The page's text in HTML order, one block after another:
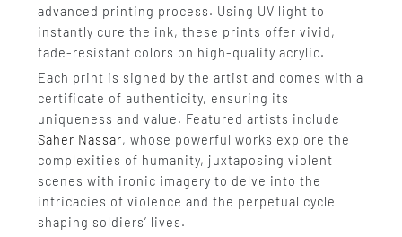
advanced printing process. Using UV light to
instantly cure the ink, these prints offer vivid,
fade-resistant colors on high-quality acrylic.
Each print is signed by the artist and comes with a
certificate of authenticity, ensuring its
uniqueness and value. Featured artists include
Saher Nassar, whose powerful works explore the
complexities of humanity, juxtaposing violent
scenes with ironic imagery to delve into the
intricacies of violence and the perpetual cycle
shaping soldiers’ lives.